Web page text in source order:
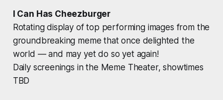
I Can Has Cheezburger
Rotating display of top performing images from the
groundbreaking meme that once delighted the
world — and may yet do so yet again!
Daily screenings in the Meme Theater, showtimes
TBD